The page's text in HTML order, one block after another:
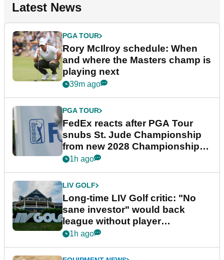
Latest News
PGA TOUR
Rory McIlroy schedule: When
and where the Masters champ is
playing next
39m ago
PGA TOUR
FedEx reacts after PGA Tour
snubs St. Jude Championship
from new 2028 Championship
Series
1h ago
LIV GOLF
Long-time LIV Golf critic: "No
sane investor" would back
league without player
guarantees
1h ago